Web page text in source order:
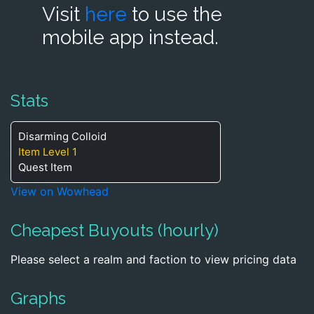
Visit here to use the
mobile app instead.
Stats
Disarming Colloid
Item Level 1
Quest Item
View on Wowhead
Cheapest Buyouts (hourly)
Please select a realm and faction to view pricing data
Graphs